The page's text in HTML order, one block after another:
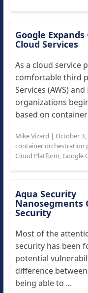
Google
Cloud Services
As a cloud service
comfortable third
Services (AWS)
organizations
based on
Mike Vizard | October 3,
container orchestration
Cloud Platform, Google
Aqua Security
Nanosegments
Security
Most of the
security has been
potential
difference
being able to ...